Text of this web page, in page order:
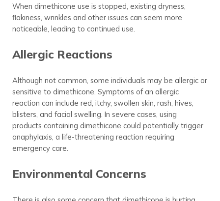
When dimethicone use is stopped, existing dryness,
flakiness, wrinkles and other issues can seem more
noticeable, leading to continued use.
Allergic Reactions
Although not common, some individuals may be allergic or
sensitive to dimethicone. Symptoms of an allergic
reaction can include red, itchy, swollen skin, rash, hives,
blisters, and facial swelling. In severe cases, using
products containing dimethicone could potentially trigger
anaphylaxis, a life-threatening reaction requiring
emergency care.
Environmental Concerns